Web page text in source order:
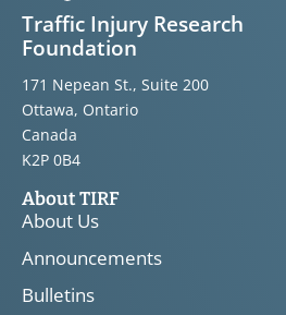
Traffic Injury Research
Foundation
171 Nepean St., Suite 200
Ottawa, Ontario
Canada
K2P 0B4
About TIRF
About Us
Announcements
Bulletins